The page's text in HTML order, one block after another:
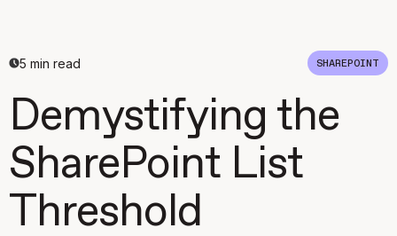
5 min read SHAREPOINT
Demystifying the
SharePoint List
Threshold